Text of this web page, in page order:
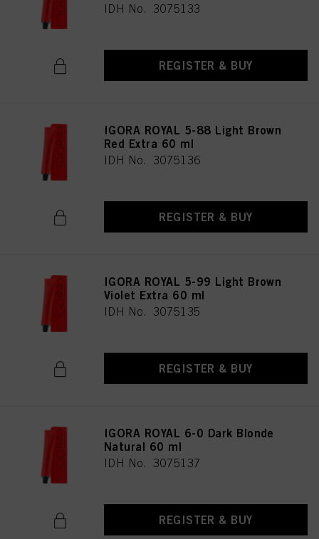
IDH No. 3075133
REGISTER & BUY
IGORA ROYAL 5-88 Light Brown
Red Extra 60 ml
IDH No. 3075136
REGISTER & BUY
IGORA ROYAL 5-99 Light Brown
Violet Extra 60 ml
IDH No. 3075135
REGISTER & BUY
IGORA ROYAL 6-0 Dark Blonde
Natural 60 ml
IDH No. 3075137
REGISTER & BUY